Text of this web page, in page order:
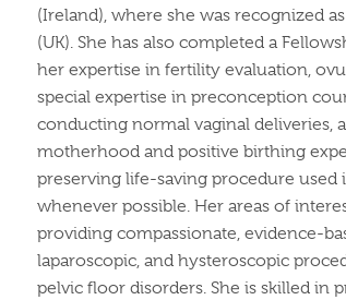
(Ireland), where she was recognized
(UK). She has also completed a
her expertise in fertility evaluation,
special expertise in preconception
conducting normal vaginal deliveries,
motherhood and positive birthing
preserving life-saving procedure
whenever possible. Her areas of
providing compassionate, evidence-
laparoscopic, and hysteroscopic
pelvic floor disorders. She is skilled in